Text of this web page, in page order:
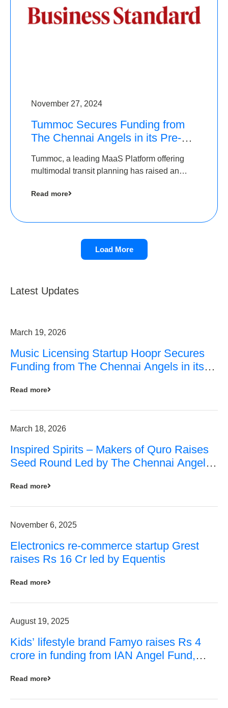
November 27, 2024
Tummoc Secures Funding from
The Chennai Angels in its Pre-
Tummoc, a leading MaaS Platform offering
multimodal transit planning has raised an
Angels as a part of its Pre-Series A round
Read more
Load More
Latest Updates
March 19, 2026
Music Licensing Startup Hoopr Secures
Funding from The Chennai Angels in its
Read more
March 18, 2026
Inspired Spirits – Makers of Quro Raises
Seed Round Led by The Chennai Angels
Read more
November 6, 2025
Electronics re-commerce startup Grest
raises Rs 16 Cr led by Equentis
Read more
August 19, 2025
Kids’ lifestyle brand Famyo raises Rs 4
crore in funding from IAN Angel Fund,
Read more